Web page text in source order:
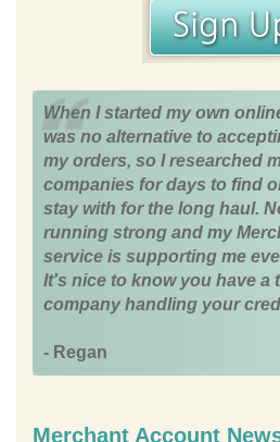
When I started my own
was no alternative to
my orders, so I researched
companies for days to find
stay with for the long haul.
running strong and my
service is supporting me
It's nice to know you have a
company handling your
- Regan
Merchant Account